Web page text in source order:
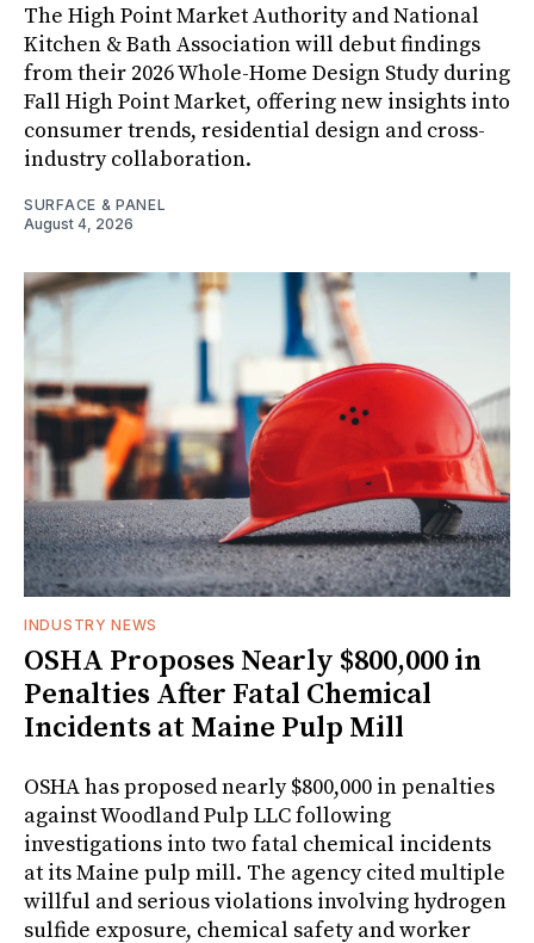
The High Point Market Authority and National
Kitchen & Bath Association will debut findings
from their 2026 Whole-Home Design Study during
Fall High Point Market, offering new insights into
consumer trends, residential design and cross-
industry collaboration.
SURFACE & PANEL
August 4, 2026
INDUSTRY NEWS
OSHA Proposes Nearly $800,000 in
Penalties After Fatal Chemical
Incidents at Maine Pulp Mill
OSHA has proposed nearly $800,000 in penalties
against Woodland Pulp LLC following
investigations into two fatal chemical incidents
at its Maine pulp mill. The agency cited multiple
willful and serious violations involving hydrogen
sulfide exposure, chemical safety and worker